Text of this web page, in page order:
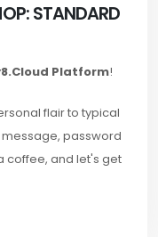
STANDARD
Platform!
flair to typical
password
coffee, and let's get